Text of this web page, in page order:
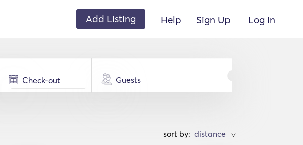
Add Listing Help Sign Up Log In
Guests
sort by: >